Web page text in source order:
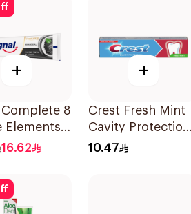
+
8
Elements
16.62
+
Crest Fresh Mint
Cavity Protection
Toothpaste 125ml
10.47